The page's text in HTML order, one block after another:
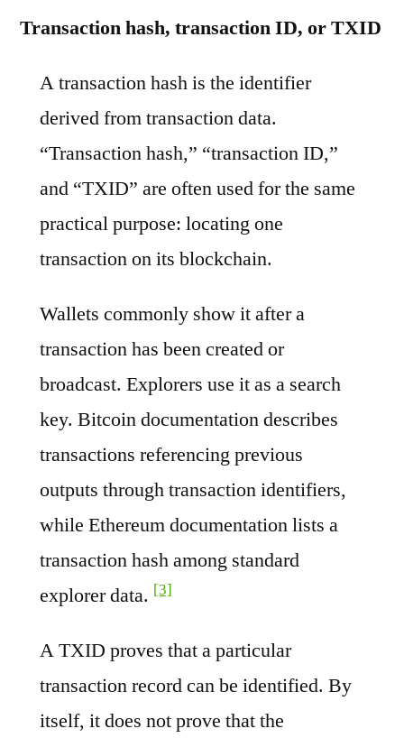
Transaction hash, transaction ID, or TXID
A transaction hash is the identifier
derived from transaction data.
“Transaction hash,” “transaction ID,”
and “TXID” are often used for the same
practical purpose: locating one
transaction on its blockchain.
Wallets commonly show it after a
transaction has been created or
broadcast. Explorers use it as a search
key. Bitcoin documentation describes
transactions referencing previous
outputs through transaction identifiers,
while Ethereum documentation lists a
transaction hash among standard
explorer data. [3]
A TXID proves that a particular
transaction record can be identified. By
itself, it does not prove that the